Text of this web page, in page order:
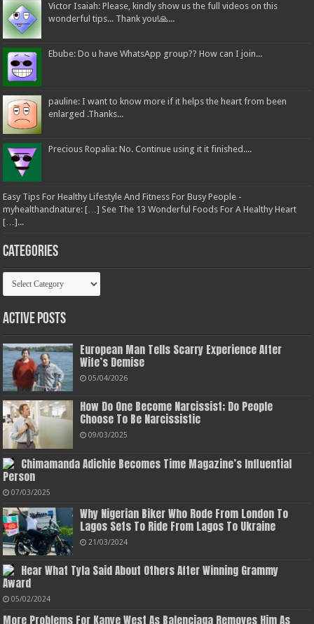
Victor Isaiah: Please, kindly show us the full videos on this
wonderful tips... Thank you!🙏...
Ebube: Do u have WhatsApp group?? How can I join...
pauline: I want to know more if it helps the heart from been
enlarged .Thanks...
Precious Ropalia: No. Continue using it it finished....
Easy Tips For Healthy Lifestyle And Fitness For Busy People -
myhealthandnature: […] See The 13 Wonderful Foods For A Healthy Heart
[…]...
Categories
Categories
Active Posts
European Man Tells Scarry Experience After
Wife’s Demise
05/04/2026
How Do One Become Narcissist; Do People
Choose To Be Narcissistic
09/03/2025
Chimamanda Adichie Becomes Time Magazine’s Influential
Person
07/03/2025
Why Nigerian Biker Who Rode From London To
Lagos Sets To Ride From Lagos To Ukraine
21/03/2024
Hear What Tyla Said About Others After Winning Grammy
Award
05/02/2024
More Problems For Kanye West As Balenciaga Removes Him As